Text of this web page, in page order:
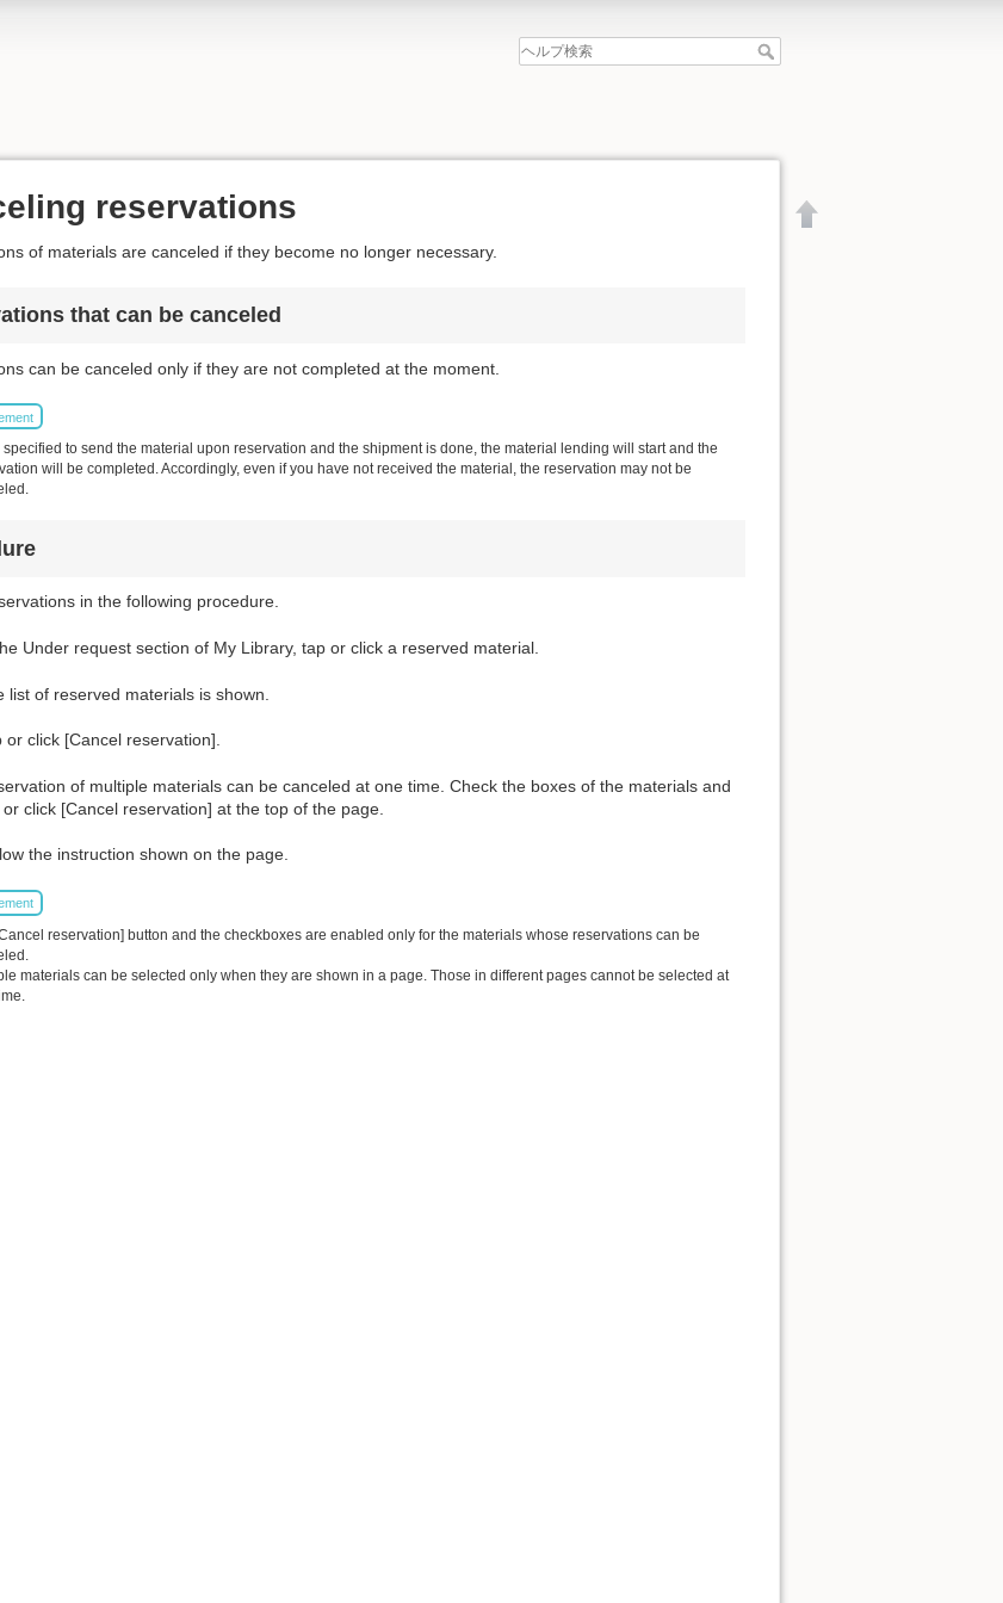
reservations
of materials are canceled if they become no longer necessary.
that can be canceled
can be canceled only if they are not completed at the moment.
specified to send the material upon reservation and the shipment is done, the material lending will start and the
will be completed. Accordingly, even if you have not received the material, the reservation may not be
in the following procedure.
Under request section of My Library, tap or click a reserved material.
list of reserved materials is shown.
or click [Cancel reservation].
of multiple materials can be canceled at one time. Check the boxes of the materials and
click [Cancel reservation] at the top of the page.
the instruction shown on the page.
reservation] button and the checkboxes are enabled only for the materials whose reservations can be
materials can be selected only when they are shown in a page. Those in different pages cannot be selected at